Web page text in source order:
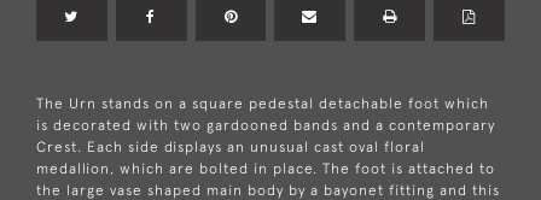
The Urn stands on a square pedestal detachable foot which
is decorated with two gardooned bands and a contemporary
Crest. Each side displays an unusual cast oval floral
medallion, which are bolted in place. The foot is attached to
the large vase shaped main body by a bayonet fitting and this